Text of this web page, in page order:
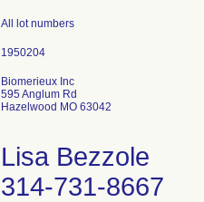
All lot numbers
Biomerieux Inc
595 Anglum Rd
Hazelwood MO 63042
Lisa Bezzole
314-731-8667